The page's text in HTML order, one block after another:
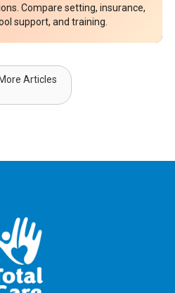
Compare setting, insurance,
support, and training.
Articles